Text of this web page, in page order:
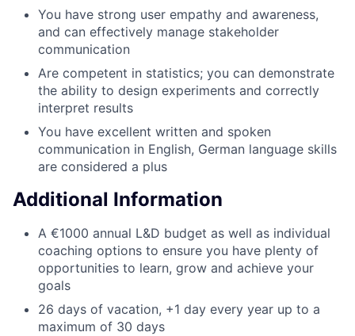
You have strong user empathy and awareness,
and can effectively manage stakeholder
communication
Are competent in statistics; you can demonstrate
the ability to design experiments and correctly
interpret results
You have excellent written and spoken
communication in English, German language skills
are considered a plus
Additional Information
A €1000 annual L&D budget as well as individual
coaching options to ensure you have plenty of
opportunities to learn, grow and achieve your
goals
26 days of vacation, +1 day every year up to a
maximum of 30 days